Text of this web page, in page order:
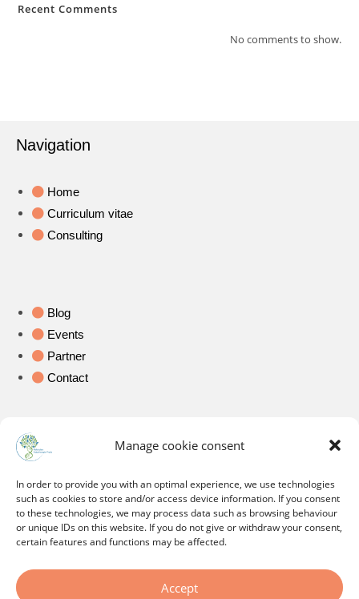
Manage cookie consent
In order to provide you with an optimal experience, we use technologies
such as cookies to store and/or access device information. If you consent
to these technologies, we may process data such as browsing behaviour
or unique IDs on this website. If you do not give or withdraw your consent,
certain features and functions may be affected.
Accept
Recent Comments
No comments to show.
Navigation
Home
Curriculum vitae
Consulting
Blog
Events
Partner
Contact
Legal
Imprint
Data protection
Ethics and professional ethics